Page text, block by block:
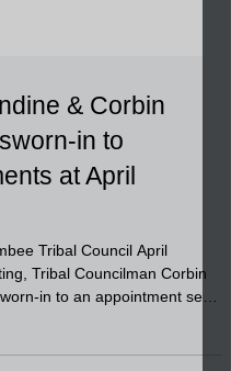
& Corbin
in to
at April
Tribal Council April
Tribal Councilman Corbin
in to an appointment seat